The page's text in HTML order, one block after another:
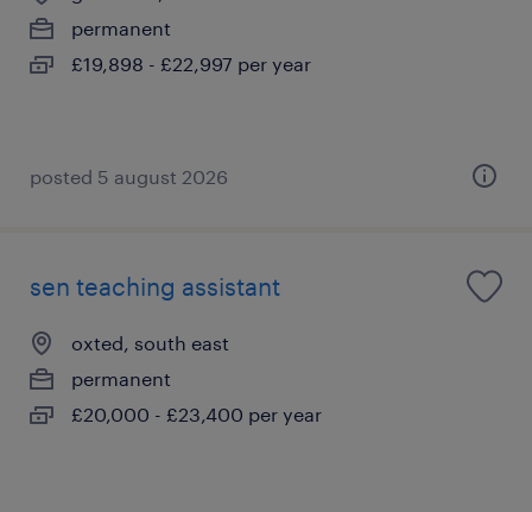
permanent
£19,898 - £22,997 per year
posted 5 august 2026
sen teaching assistant
oxted, south east
permanent
£20,000 - £23,400 per year